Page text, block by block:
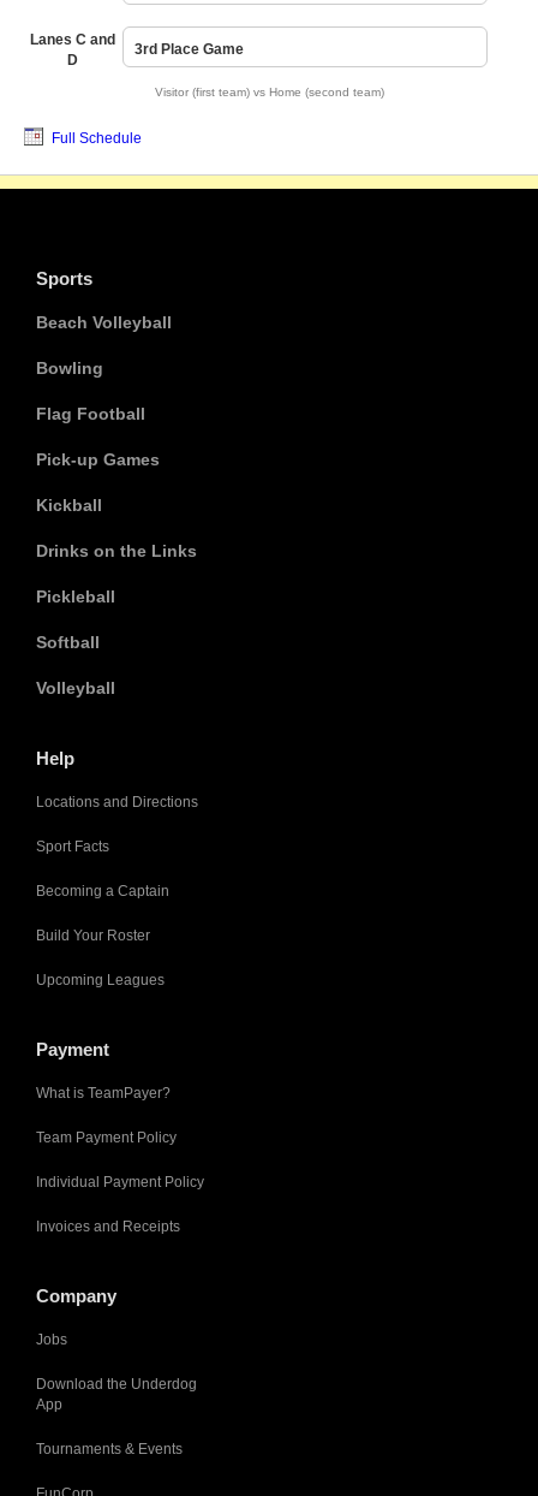
Lanes C and
D
3rd Place Game
Visitor (first team) vs Home (second team)
Full Schedule
Sports
Beach Volleyball
Bowling
Flag Football
Pick-up Games
Kickball
Drinks on the Links
Pickleball
Softball
Volleyball
Help
Locations and Directions
Sport Facts
Becoming a Captain
Build Your Roster
Upcoming Leagues
Payment
What is TeamPayer?
Team Payment Policy
Individual Payment Policy
Invoices and Receipts
Company
Jobs
Download the Underdog
App
Tournaments & Events